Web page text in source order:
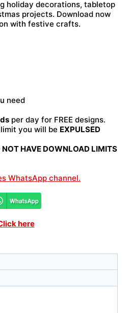
holiday decorations, tabletop
projects. Download now
with festive crafts.
need
per day for FREE designs.
you will be EXPULSED
HAVE DOWNLOAD LIMITS
WhatsApp channel.
here